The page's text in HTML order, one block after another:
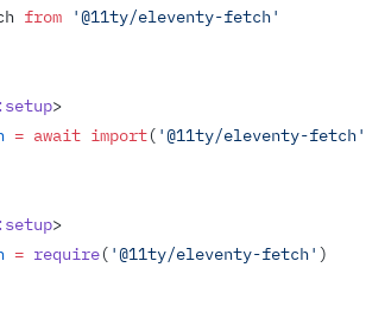
from '@11ty/eleventy-fetch'
>
= await import( '@11ty/eleventy-fetch'
>
= require( '@11ty/eleventy-fetch' )